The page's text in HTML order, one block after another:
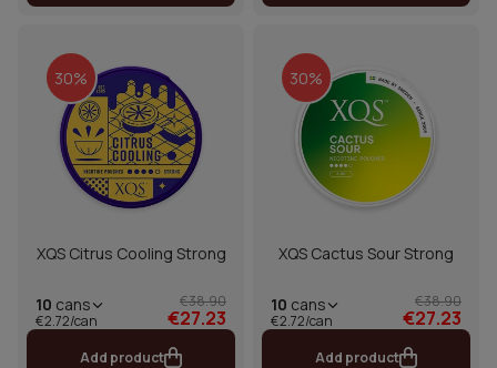
30%
XQS Citrus Cooling Strong
10 cans
€2.72/can
€38.90
€27.23
Add product
30%
XQS Cactus Sour Strong
10 cans
€2.72/can
€38.90
€27.23
Add product